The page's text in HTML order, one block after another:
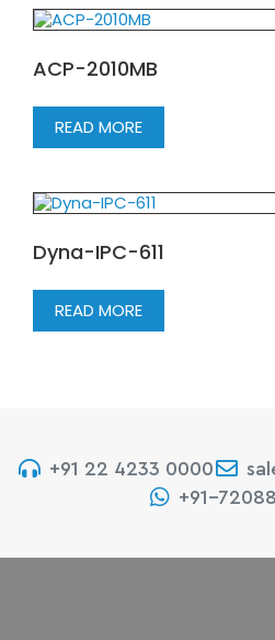
ACP-2010MB
READ MORE
Dyna-IPC-611
READ MORE
+91 22 4233 0000
+91-